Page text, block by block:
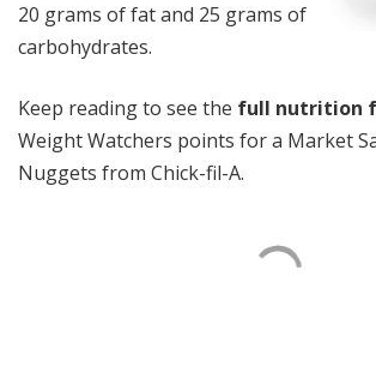
20 grams of fat and 25 grams of
carbohydrates.
Keep reading to see the full nutrition
Weight Watchers points for a Market
Nuggets from Chick-fil-A.